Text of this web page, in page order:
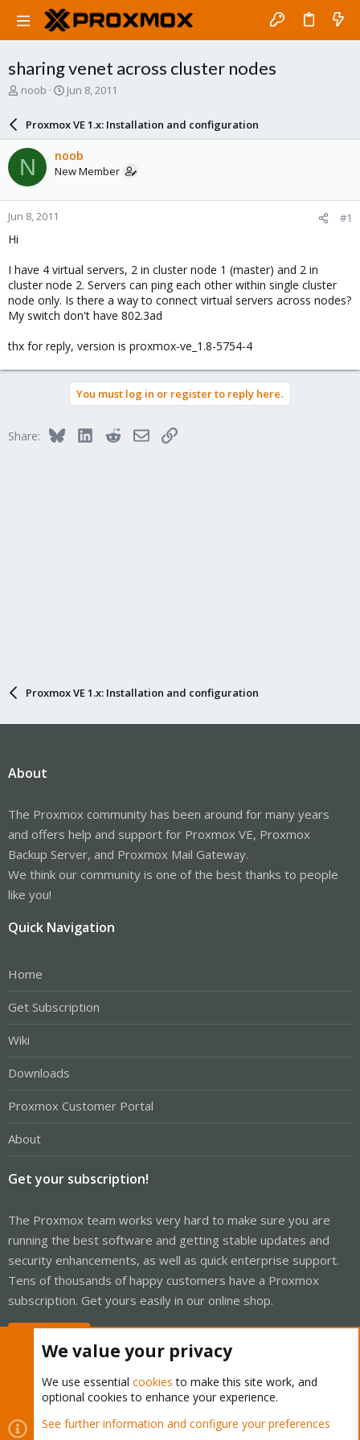
sharing venet across cluster nodes
T
a
d
s
t
a
r
noob
S
r
d
a
e
Jun 8, 2011
Proxmox VE 1.x: Installation and configuration
N noob
New Member
Jun 8, 2011 #1
Hi
I have 4 virtual servers, 2 in cluster node 1 (master) and 2 in
cluster node 2. Servers can ping each other within single cluster
node only. Is there a way to connect virtual servers across nodes?
My switch don't have 802.3ad
thx for reply, version is proxmox-ve_1.8-5754-4
You must log in or register to reply here.
Share: BlueskyLinkedInRedditEmailLink
Proxmox VE 1.x: Installation and configuration
About
The Proxmox community has been around for many years
and offers help and support for Proxmox VE, Proxmox
Backup Server, and Proxmox Mail Gateway.
We think our community is one of the best thanks to people
like you!
Quick Navigation
Home
Get Subscription
Wiki
Downloads
Proxmox Customer Portal
About
Get your subscription!
The Proxmox team works very hard to make sure you are
running the best software and getting stable updates and
security enhancements, as well as quick enterprise support.
Tens of thousands of happy customers have a Proxmox
subscription. Get yours easily in our online shop.
Cookies
Proxmox Support Forum - Light Mode
We value your privacy
We use essential cookies to make this site work, and
optional cookies to enhance your experience.
See further information and configure your preferences